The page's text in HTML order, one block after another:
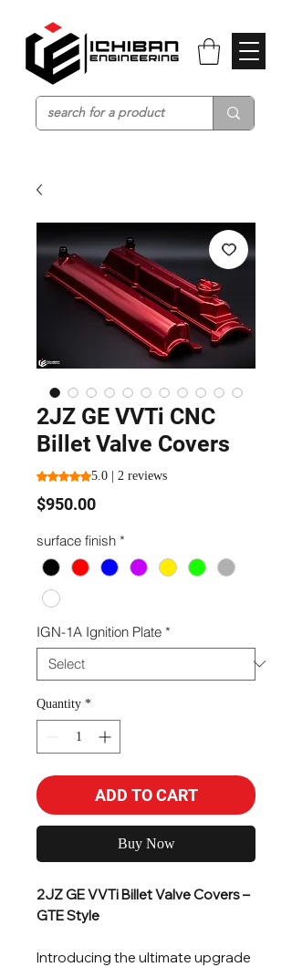
2JZ GE VVTi CNC
Billet Valve Covers
Rating is 5.0 out of five stars based on 2
5.0 | 2 reviews
$950.00Price
surface finish *
IGN-1A Ignition Plate *
Quantity *
ADD TO CART
Buy Now
2JZ GE VVTi Billet Valve Covers –
GTE Style
Introducing the ultimate upgrade